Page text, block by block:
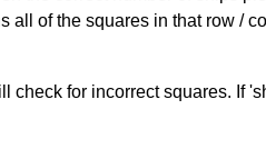
all of the squares in that row /
check for incorrect squares. If